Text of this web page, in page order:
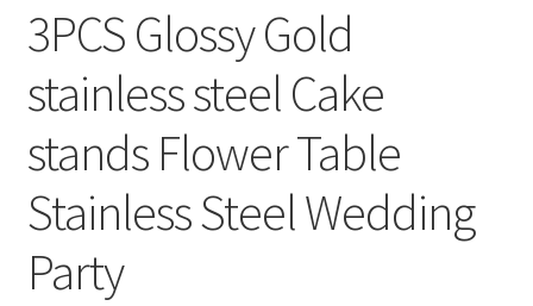
3PCS Glossy Gold
stainless steel Cake
stands Flower Table
Stainless Steel Wedding
Party